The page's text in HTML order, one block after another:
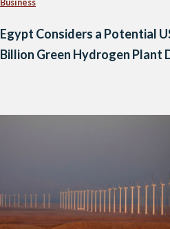
Business
Egypt Considers a Potential
Billion Green Hydrogen Plant